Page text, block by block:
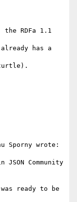
RDFa 1.1
already has a
turtle).
Sporny wrote:
Community
ready to be